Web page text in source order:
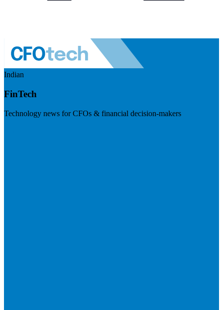
Indian
FinTech
Technology news for CFOs & financial decision-makers